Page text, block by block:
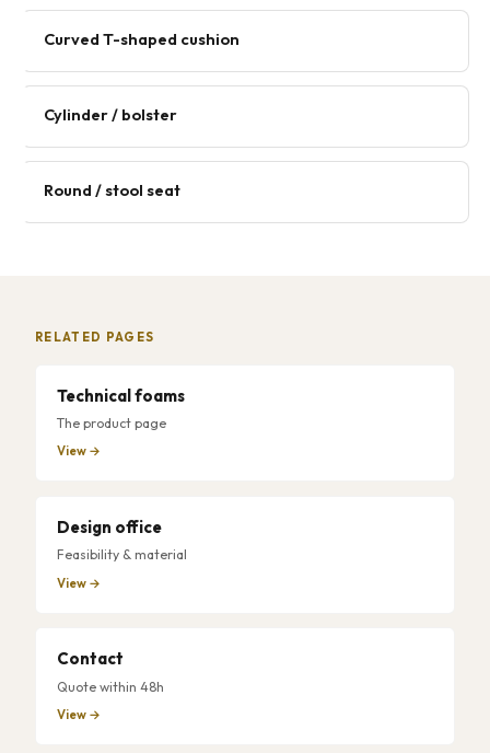
Curved T-shaped cushion
Cylinder / bolster
Round / stool seat
RELATED PAGES
Technical foams
The product page
View →
Design office
Feasibility & material
View →
Contact
Quote within 48h
View →